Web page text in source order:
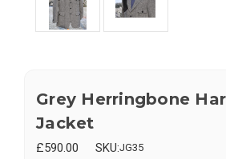
Grey Herringbone
Jacket
£590.00 SKU:JG35